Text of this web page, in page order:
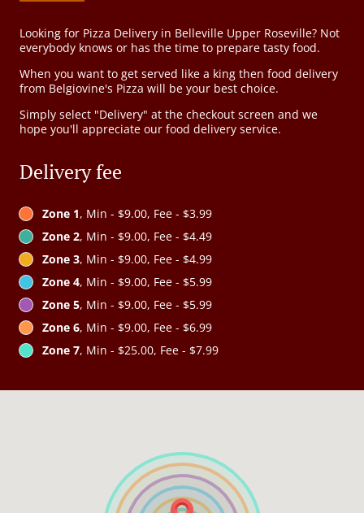
Looking for Pizza Delivery in Belleville Upper Roseville? Not
everybody knows or has the time to prepare tasty food.
When you want to get served like a king then food delivery
from Belgiovine's Pizza will be your best choice.
Simply select "Delivery" at the checkout screen and we
hope you'll appreciate our food delivery service.
Delivery fee
Zone 1, Min - $9.00, Fee - $3.99
Zone 2, Min - $9.00, Fee - $4.49
Zone 3, Min - $9.00, Fee - $4.99
Zone 4, Min - $9.00, Fee - $5.99
Zone 5, Min - $9.00, Fee - $5.99
Zone 6, Min - $9.00, Fee - $6.99
Zone 7, Min - $25.00, Fee - $7.99